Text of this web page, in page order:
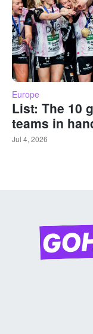
Europe
List: The 10
teams in
Jul 4, 2026